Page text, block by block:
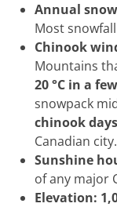
Annual
Most
Chinook
Mountains
20 °C in a
snowpack
chinook
Canadian city.
Sunshine
of any major
Elevation: